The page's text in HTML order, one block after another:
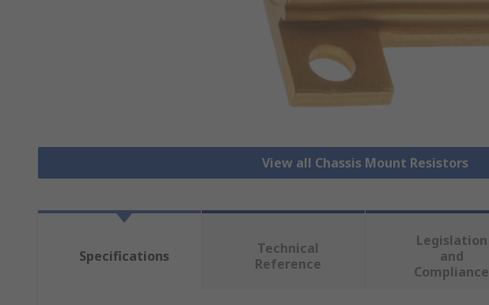
View all Chassis Mount Resistors
Specifications
Technical
Reference
Legislation
and
Compliance